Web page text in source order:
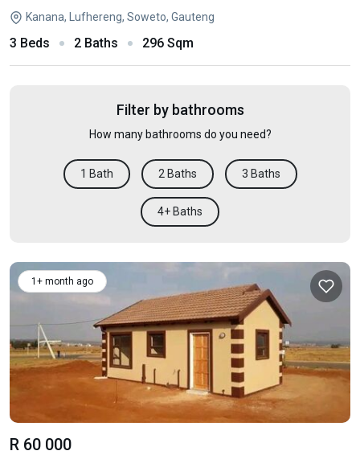
Kanana, Lufhereng, Soweto, Gauteng
3 Beds 2 Baths 296 Sqm
Filter by bathrooms
How many bathrooms do you need?
1 Bath 2 Baths 3 Baths
4+ Baths
1+ month ago
R 60 000